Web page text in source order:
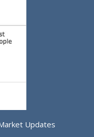
Updates